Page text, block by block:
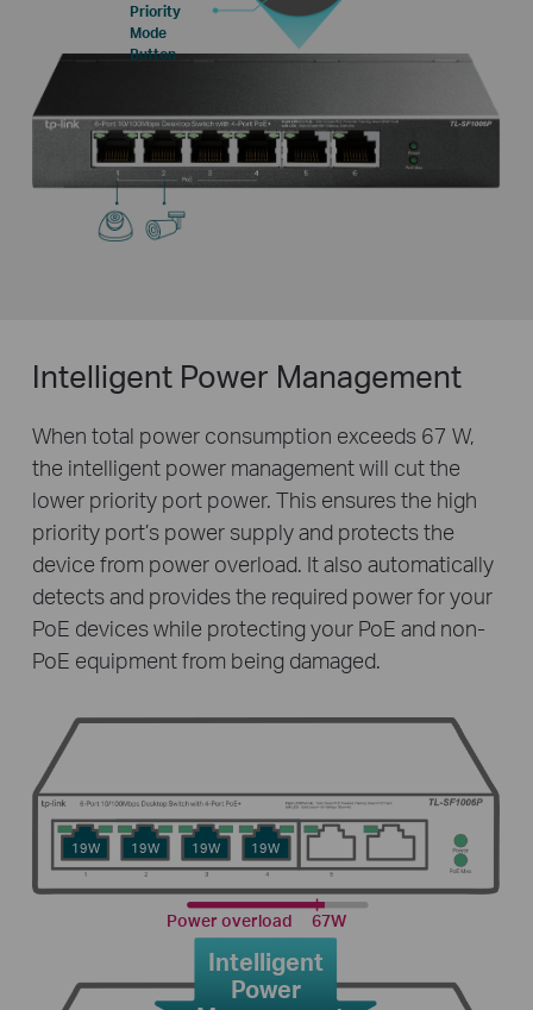
Priority
Mode
Button
Power overload 67W
Intelligent
Power
19W 19W 19W 19W
Intelligent Power Management
When total power consumption exceeds 67 W,
the intelligent power management will cut the
lower priority port power. This ensures the high
priority port’s power supply and protects the
device from power overload. It also automatically
detects and provides the required power for your
PoE devices while protecting your PoE and non-
PoE equipment from being damaged.